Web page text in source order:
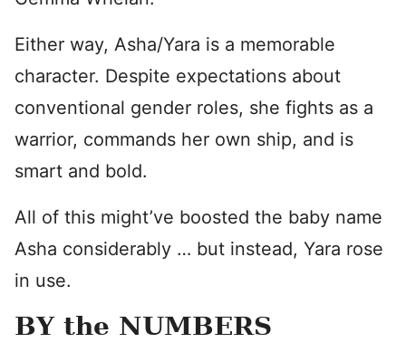
Either way, Asha/Yara is a memorable
character. Despite expectations about
conventional gender roles, she fights as a
warrior, commands her own ship, and is
smart and bold.
All of this might’ve boosted the baby name
Asha considerably … but instead, Yara rose
in use.
BY the NUMBERS